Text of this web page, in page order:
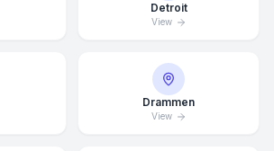
Detroit
View
Drammen
View